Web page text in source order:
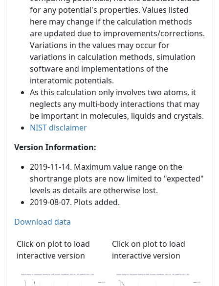
for any potential's properties. Values listed
here may change if the calculation methods
are updated due to improvements/corrections.
Variations in the values may occur for
variations in calculation methods, simulation
software and implementations of the
interatomic potentials.
As this calculation only involves two atoms, it
neglects any multi-body interactions that may
be important in molecules, liquids and crystals.
NIST disclaimer
Version Information:
2019-11-14. Maximum value range on the
shortrange plots are now limited to "expected"
levels as details are otherwise lost.
2019-08-07. Plots added.
Download data
Click on plot to load
interactive version
Click on plot to load
interactive version